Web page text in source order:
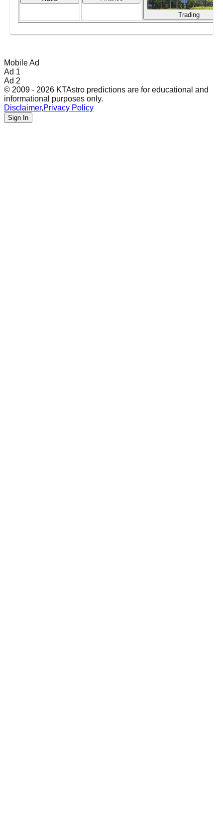
Trading
Mobile Ad
Ad 1
Ad 2
© 2009 - 2026 KTAstro predictions are for educational and
informational purposes only.
Disclaimer,Privacy Policy
Sign In